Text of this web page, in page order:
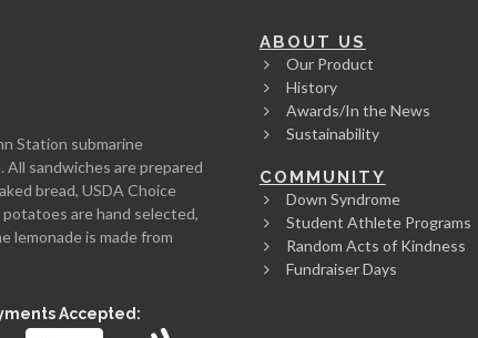
Station submarine
sandwiches are prepared
bread, USDA Choice
are hand selected,
lemonade is made from
Accepted:
ABOUT US
Our Product
History
Awards/In the News
Sustainability
COMMUNITY
Down Syndrome
Student Athlete Programs
Random Acts of Kindness
Fundraiser Days